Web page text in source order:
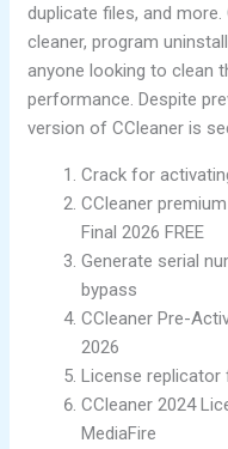
duplicate files, and
cleaner, program
anyone looking to clean
performance. Despite
version of CCleaner is
Crack for
CCleaner
Final 2026 FREE
Generate serial
bypass
CCleaner Pre-
2026
License replicator
CCleaner 2024
MediaFire